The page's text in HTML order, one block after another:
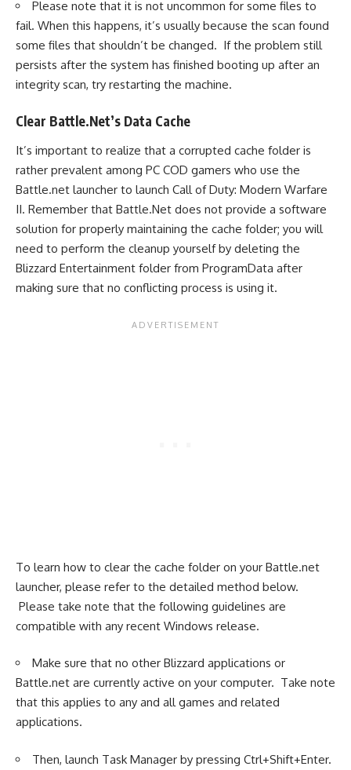
Please note that it is not uncommon for some files to
fail. When this happens, it’s usually because the scan found
some files that shouldn’t be changed. If the problem still
persists after the system has finished booting up after an
integrity scan, try restarting the machine.
Clear Battle.Net’s Data Cache
It’s important to realize that a corrupted cache folder is
rather prevalent among PC COD gamers who use the
Battle.net launcher to launch Call of Duty: Modern Warfare
II. Remember that Battle.Net does not provide a software
solution for properly maintaining the cache folder; you will
need to perform the cleanup yourself by deleting the
Blizzard Entertainment folder from ProgramData after
making sure that no conflicting process is using it.
To learn how to clear the cache folder on your Battle.net
launcher, please refer to the detailed method below.
Please take note that the following guidelines are
compatible with any recent Windows release.
Make sure that no other Blizzard applications or
Battle.net are currently active on your computer. Take note
that this applies to any and all games and related
applications.
Then, launch Task Manager by pressing Ctrl+Shift+Enter.